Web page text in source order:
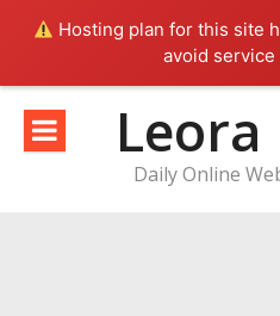
Hosting plan for this site
avoid
content
Leora
Daily Online